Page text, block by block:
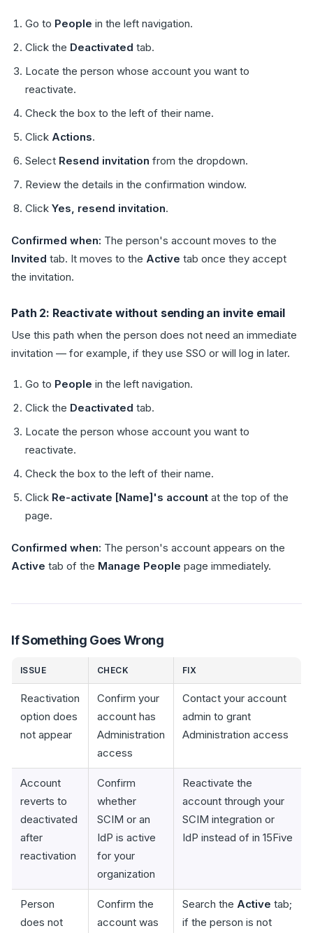
Go to People in the left navigation.
Click the Deactivated tab.
Locate the person whose account you want to
reactivate.
Check the box to the left of their name.
Click Actions.
Select Resend invitation from the dropdown.
Review the details in the confirmation window.
Click Yes, resend invitation.
Confirmed when: The person's account moves to the
Invited tab. It moves to the Active tab once they accept
the invitation.
Path 2: Reactivate without sending an invite email
Use this path when the person does not need an immediate
invitation — for example, if they use SSO or will log in later.
Go to People in the left navigation.
Click the Deactivated tab.
Locate the person whose account you want to
reactivate.
Check the box to the left of their name.
Click Re-activate [Name]'s account at the top of the
page.
Confirmed when: The person's account appears on the
Active tab of the Manage People page immediately.
If Something Goes Wrong
ISSUE CHECK FIX
Reactivation
option does
not appear
Confirm your
account has
Administration
access
Contact your account
admin to grant
Administration access
Account
reverts to
deactivated
after
reactivation
Confirm
whether
SCIM or an
IdP is active
for your
organization
Reactivate the
account through your
SCIM integration or
IdP instead of in 15Five
Person
does not
Confirm the
account was
Search the Active tab;
if the person is not